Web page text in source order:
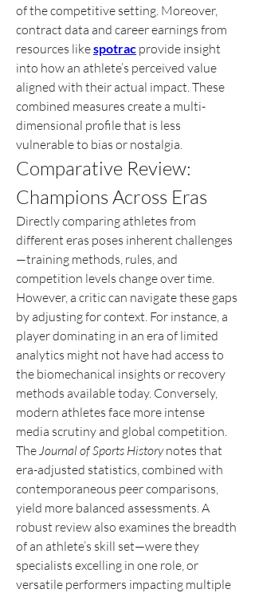
of the competitive setting. Moreover,
contract data and career earnings from
resources like spotrac provide insight
into how an athlete’s perceived value
aligned with their actual impact. These
combined measures create a multi-
dimensional profile that is less
vulnerable to bias or nostalgia.
Comparative Review:
Champions Across Eras
Directly comparing athletes from
different eras poses inherent challenges
—training methods, rules, and
competition levels change over time.
However, a critic can navigate these gaps
by adjusting for context. For instance, a
player dominating in an era of limited
analytics might not have had access to
the biomechanical insights or recovery
methods available today. Conversely,
modern athletes face more intense
media scrutiny and global competition.
The Journal of Sports History notes that
era-adjusted statistics, combined with
contemporaneous peer comparisons,
yield more balanced assessments. A
robust review also examines the breadth
of an athlete’s skill set—were they
specialists excelling in one role, or
versatile performers impacting multiple